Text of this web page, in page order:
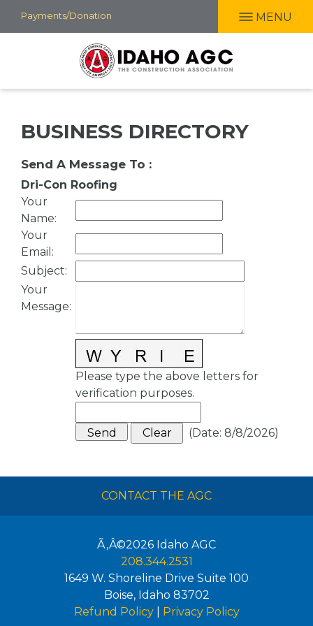
Skip
to
Payments/Donation MENU
BUSINESS DIRECTORY
Send A Message To :
Dri-Con Roofing
Your
Name:
Your
Email :
Subject:
Your
Message:
Please type the above letters for
verification purposes.
(Date: 8/8/2026)
CONTACT THE AGC
Ã‚Â©2026 Idaho AGC
208.344.2531
1649 W. Shoreline Drive Suite 100
Boise, Idaho 83702
Refund Policy| Privacy Policy